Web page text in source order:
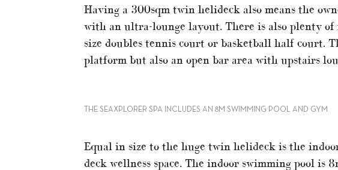
Having a 300sqm twin helideck also means the
with an ultra-lounge layout. There is also plenty
size doubles tennis court or basketball half court.
platform but also an open bar area with upstairs
THE SEAXPLORER SPA INCLUDES AN 8M SWIMMING POOL AND GYM
Equal in size to the huge twin helideck is the
deck wellness space. The indoor swimming pool is